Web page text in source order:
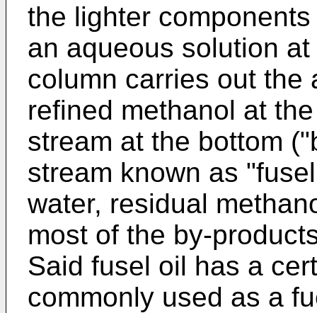
the lighter
an aqueous solution
column carries out the
refined methanol at
stream at the bottom
stream known as
water, residual
most of the by-
Said fusel oil has a
commonly used as a